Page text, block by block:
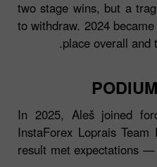
two stage wins, but a
to withdraw. 2024
place overall and
In 2025, Aleš joined
InstaForex Loprais
result met expectations